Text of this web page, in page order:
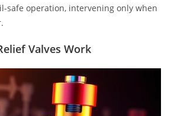
safe operation, intervening only when
Valves Work